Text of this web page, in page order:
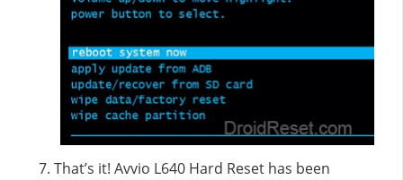
That’s it! Avvio L640 Hard Reset has been